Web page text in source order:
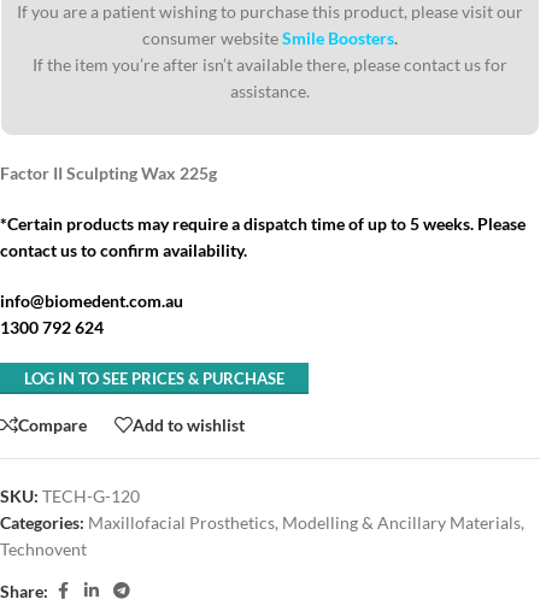
If you are a patient wishing to purchase this product, please visit our
consumer websiteSmile Boosters.
If the item you’re after isn’t available there, please contact us for
assistance.
Factor II Sculpting Wax 225g
*Certain products may require a dispatch time of up to 5 weeks. Please
contact us to confirm availability.
info@biomedent.com.au
1300 792 624
LOG IN TO SEE PRICES & PURCHASE
Compare Add to wishlist
SKU: TECH-G-120
Categories: Maxillofacial Prosthetics, Modelling & Ancillary Materials,
Technovent
Share: